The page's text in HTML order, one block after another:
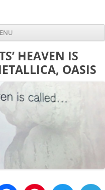
HEAVEN IS
OASIS